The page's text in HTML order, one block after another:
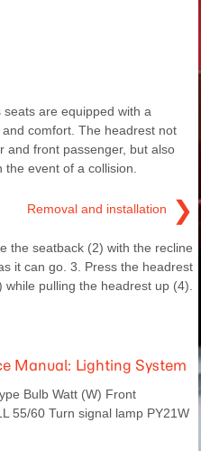
are equipped with a
comfort. The headrest not
and front passenger, but also
event of a collision.
Removal and installation ❯
the seatback (2) with the recline
it can go. 3. Press the headrest
while pulling the headrest up (4).
Manual: Lighting System
Bulb Watt (W) Front
55/60 Turn signal lamp PY21W